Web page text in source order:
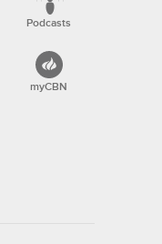
Podcasts
myCBN